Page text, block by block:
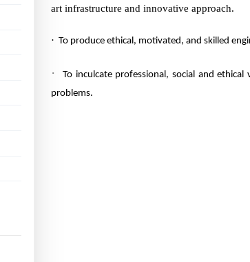
art infrastructure and innovative approach.
· To produce ethical, motivated, and skilled
·
To inculcate professional, social and
problems.